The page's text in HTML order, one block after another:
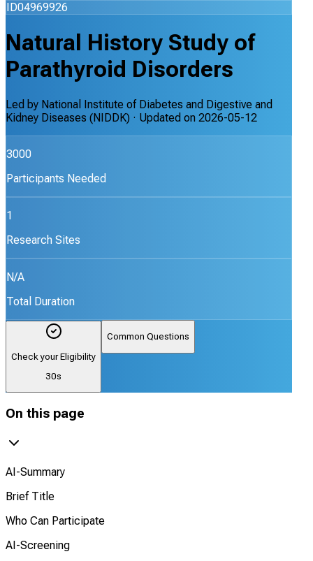
ID04969926
Natural History Study of
Parathyroid Disorders
Led by National Institute of Diabetes and Digestive and
Kidney Diseases (NIDDK) · Updated on 2026-05-12
3000
Participants Needed
1
Research Sites
N/A
Total Duration
Check your Eligibility
30s
Common Questions
On this page
AI-Summary
Brief Title
Who Can Participate
AI-Screening